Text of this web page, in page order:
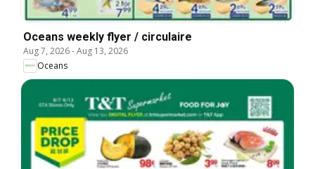
Oceans weekly flyer / circulaire
Aug 7, 2026-Aug 13, 2026
Oceans